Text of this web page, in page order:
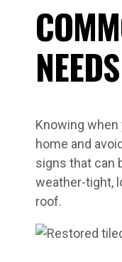
Knowing
home and
signs that can
weather-tight,
roof.